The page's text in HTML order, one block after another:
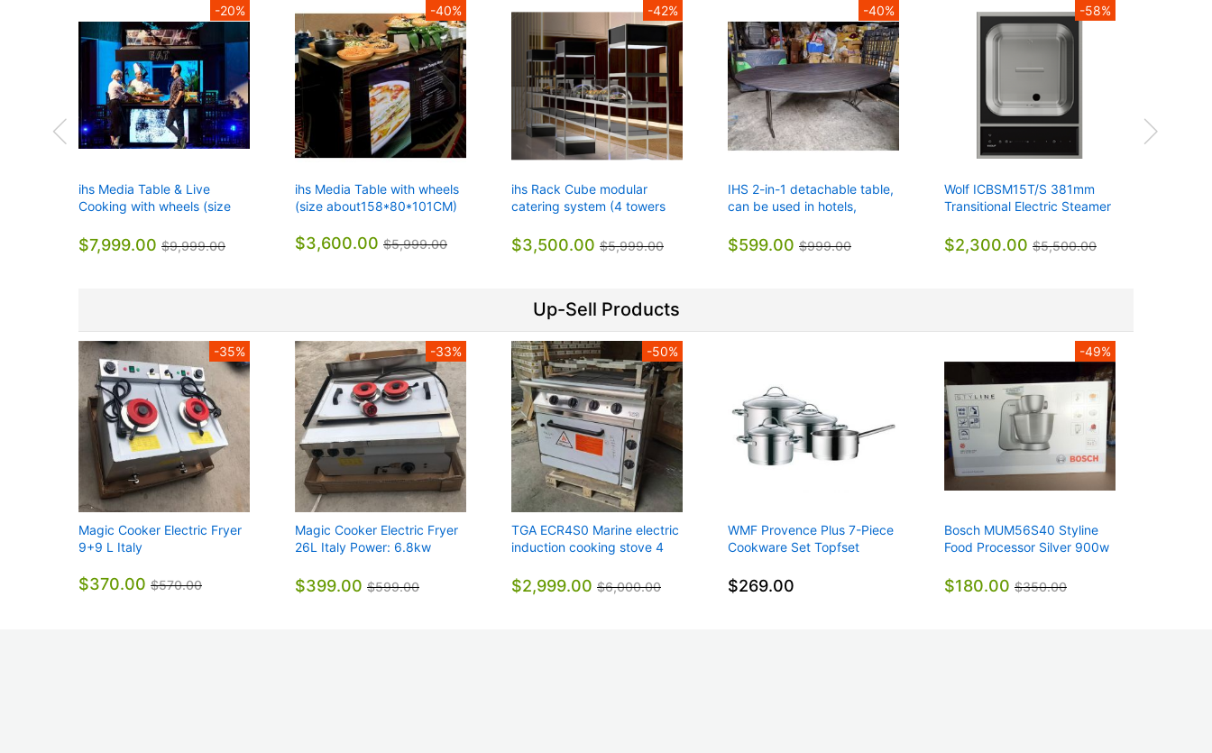
-20%
ihs Media Table & Live
Cooking with wheels (size
$7,999.00 $9,999.00
-40%
ihs Media Table with wheels
(size about158*80*101CM)
$3,600.00 $5,999.00
-42%
ihs Rack Cube modular
catering system (4 towers
$3,500.00 $5,999.00
-40%
IHS 2-in-1 detachable table,
can be used in hotels,
$599.00 $999.00
-58%
Wolf ICBSM15T/S 381mm
Transitional Electric Steamer
$2,300.00 $5,500.00
Up-Sell Products
-35%
Magic Cooker Electric Fryer
9+9 L Italy
$370.00 $570.00
-33%
Magic Cooker Electric Fryer
26L Italy Power: 6.8kw
$399.00 $599.00
-50%
TGA ECR4S0 Marine electric
induction cooking stove 4
440V 3P
$2,999.00 $6,000.00
WMF Provence Plus 7-Piece
Cookware Set Topfset
$269.00
-49%
Bosch MUM56S40 Styline
Food Processor Silver 900w
$180.00 $350.00